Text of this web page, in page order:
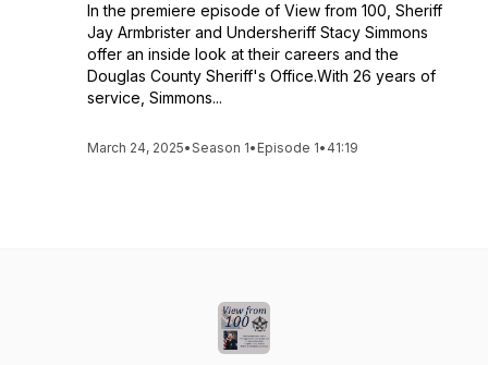
In the premiere episode of View from 100, Sheriff
Jay Armbrister and Undersheriff Stacy Simmons
offer an inside look at their careers and the
Douglas County Sheriff's Office.With 26 years of
service, Simmons...
March 24, 2025•Season 1• Episode 1• 41:19